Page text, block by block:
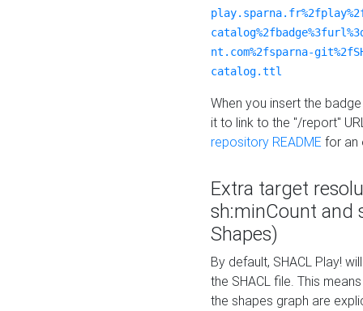
nt.com%2fsparna-
catalog.ttl
When you insert the
it to link to the "/report"
repository README for an
Extra target
sh:minCount and
Shapes)
By default, SHACL Play!
the SHACL file. This
the shapes graph are